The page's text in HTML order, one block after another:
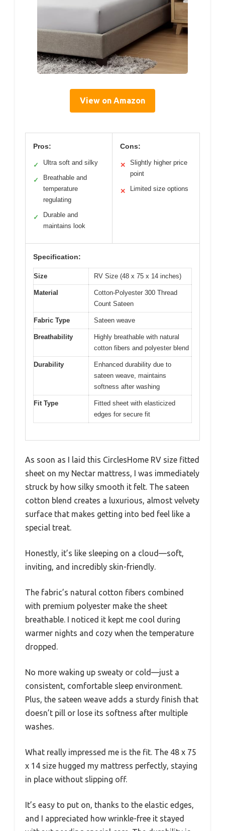
View on Amazon
Pros:
✓ Ultra soft and silky
✓
Breathable and
temperature
regulating
✓
Durable and
maintains look
Cons:
✕
Slightly higher price
point
✕ Limited size options
Specification:
Size RV Size (48 x 75 x 14 inches)
Material
Cotton-Polyester 300 Thread
Count Sateen
Fabric Type Sateen weave
Breathability
Highly breathable with natural
cotton fibers and polyester blend
Durability
Enhanced durability due to
sateen weave, maintains
softness after washing
Fit Type
Fitted sheet with elasticized
edges for secure fit
As soon as I laid this CirclesHome RV size fitted
sheet on my Nectar mattress, I was immediately
struck by how silky smooth it felt. The sateen
cotton blend creates a luxurious, almost velvety
surface that makes getting into bed feel like a
special treat.
Honestly, it’s like sleeping on a cloud—soft,
inviting, and incredibly skin-friendly.
The fabric’s natural cotton fibers combined
with premium polyester make the sheet
breathable. I noticed it kept me cool during
warmer nights and cozy when the temperature
dropped.
No more waking up sweaty or cold—just a
consistent, comfortable sleep environment.
Plus, the sateen weave adds a sturdy finish that
doesn’t pill or lose its softness after multiple
washes.
What really impressed me is the fit. The 48 x 75
x 14 size hugged my mattress perfectly, staying
in place without slipping off.
It’s easy to put on, thanks to the elastic edges,
and I appreciated how wrinkle-free it stayed